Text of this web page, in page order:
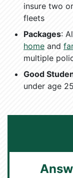
insure two
fleets
Packages:
home and
multiple
Good
under age